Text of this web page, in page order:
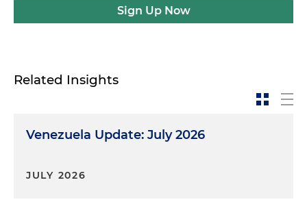
Sign Up Now
Related Insights
Venezuela Update: July 2026
JULY 2026